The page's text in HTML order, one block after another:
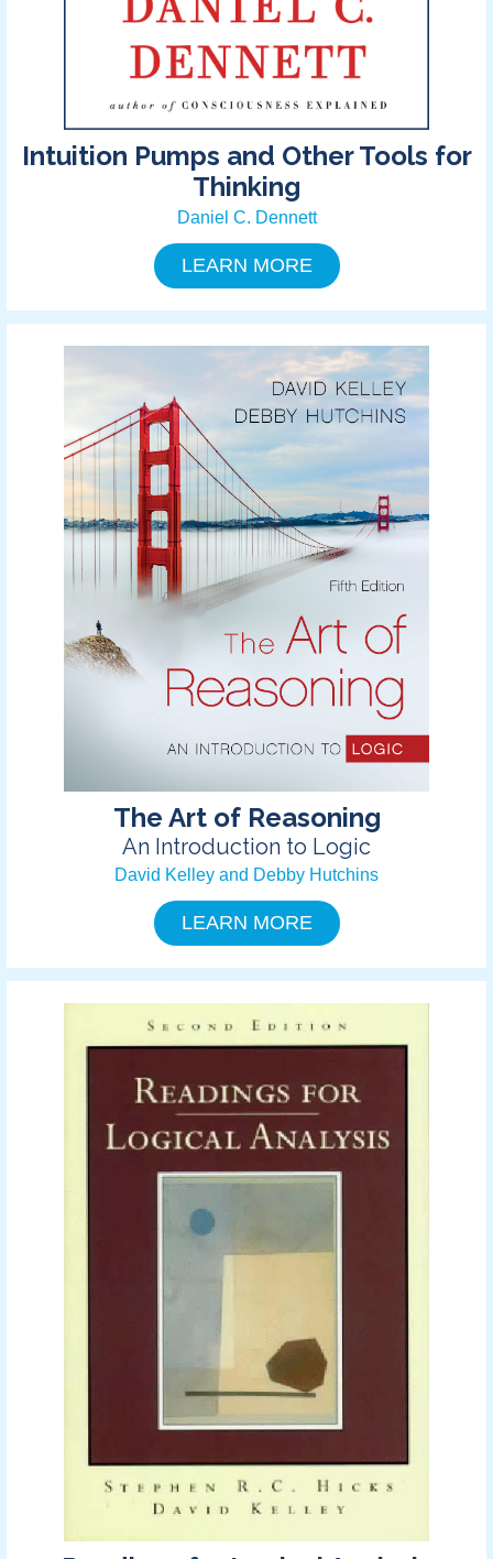
Intuition Pumps and Other Tools for
Thinking
Daniel C. Dennett
LEARN MORE
The Art of Reasoning
An Introduction to Logic
David Kelley and Debby Hutchins
LEARN MORE